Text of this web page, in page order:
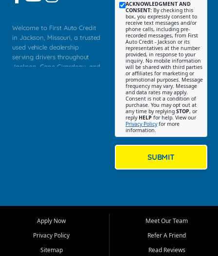
Welcome to First Auto Credit
in Jackson, Missouri, a trusted
used vehicle dealership
serving drivers throughout
Jackson, Cape Girardeau, and
Bluff, Perryville, Farmington,
Dexter, Scott City, Chaffee,
Benton, Carbondale, Marion,
Paducah, and surrounding
ACKNOWLEDGMENT AND
CONSENT: By checking this
box, you expressly consent to
receive text messages and/or
phone calls, including pre-
recorded messages, from First
Auto Credit - Jackson or its
representatives at the number
provided, in response to your
inquiry. No mobile information
will be shared with third parties
or affiliates for marketing or
promotional purposes. Message
frequency may vary. Message
and data rates may apply.
Consent is not a condition of
purchase. You may opt out at
any time by replying STOP, or
reply HELP for help. View our
Privacy Policyfor more
information.
SUBMIT
Apply Now
Privacy Policy
Sitemap
Meet Our Team
Refer A Friend
Read Reviews